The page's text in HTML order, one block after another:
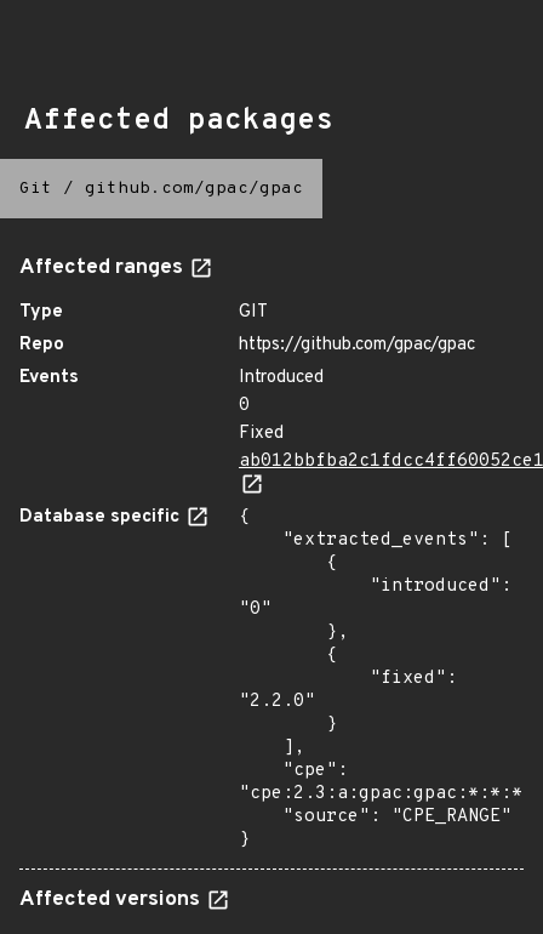
Affected packages
Git / github.com/gpac/gpac
Affected ranges
Type
GIT
Repo
https://github.com/gpac/gpac
Events
Introduced
0
Fixed
Database specific
{
"0"
"2.2.0"
}
Affected versions